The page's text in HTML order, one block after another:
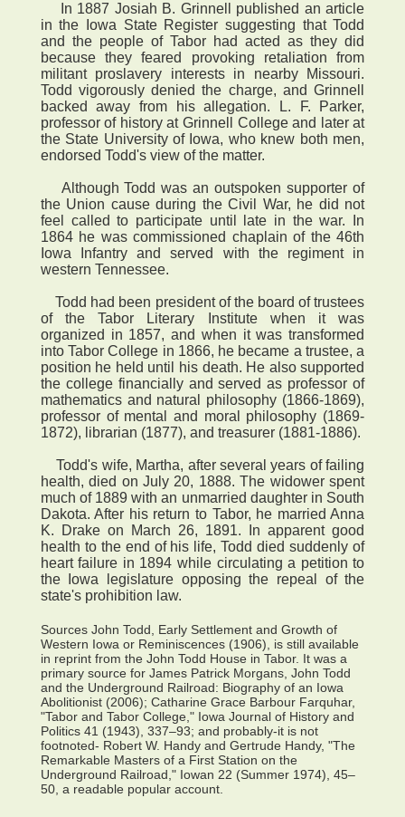
In 1887 Josiah B. Grinnell published an article
in the Iowa State Register suggesting that Todd
and the people of Tabor had acted as they did
because they feared provoking retaliation from
militant proslavery interests in nearby Missouri.
Todd vigorously denied the charge, and Grinnell
backed away from his allegation. L. F. Parker,
professor of history at Grinnell College and later at
the State University of Iowa, who knew both men,
endorsed Todd's view of the matter.
Although Todd was an outspoken supporter of
the Union cause during the Civil War, he did not
feel called to participate until late in the war. In
1864 he was commissioned chaplain of the 46th
Iowa Infantry and served with the regiment in
western Tennessee.
Todd had been president of the board of trustees
of the Tabor Literary Institute when it was
organized in 1857, and when it was transformed
into Tabor College in 1866, he became a trustee, a
position he held until his death. He also supported
the college financially and served as professor of
mathematics and natural philosophy (1866-1869),
professor of mental and moral philosophy (1869-
1872), librarian (1877), and treasurer (1881-1886).
Todd's wife, Martha, after several years of failing
health, died on July 20, 1888. The widower spent
much of 1889 with an unmarried daughter in South
Dakota. After his return to Tabor, he married Anna
K. Drake on March 26, 1891. In apparent good
health to the end of his life, Todd died suddenly of
heart failure in 1894 while circulating a petition to
the Iowa legislature opposing the repeal of the
state's prohibition law.
Sources John Todd, Early Settlement and Growth of
Western Iowa or Reminiscences (1906), is still available
in reprint from the John Todd House in Tabor. It was a
primary source for James Patrick Morgans, John Todd
and the Underground Railroad: Biography of an Iowa
Abolitionist (2006); Catharine Grace Barbour Farquhar,
"Tabor and Tabor College," Iowa Journal of History and
Politics 41 (1943), 337–93; and probably-it is not
footnoted- Robert W. Handy and Gertrude Handy, "The
Remarkable Masters of a First Station on the
Underground Railroad," Iowan 22 (Summer 1974), 45–
50, a readable popular account.